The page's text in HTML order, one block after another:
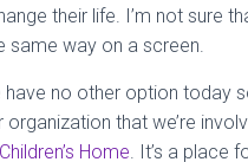
their life. I’m not sure
same way on a screen.
have no other option today
organization that we’re
Home. It’s a place